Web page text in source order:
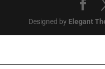
Designed by Elegant